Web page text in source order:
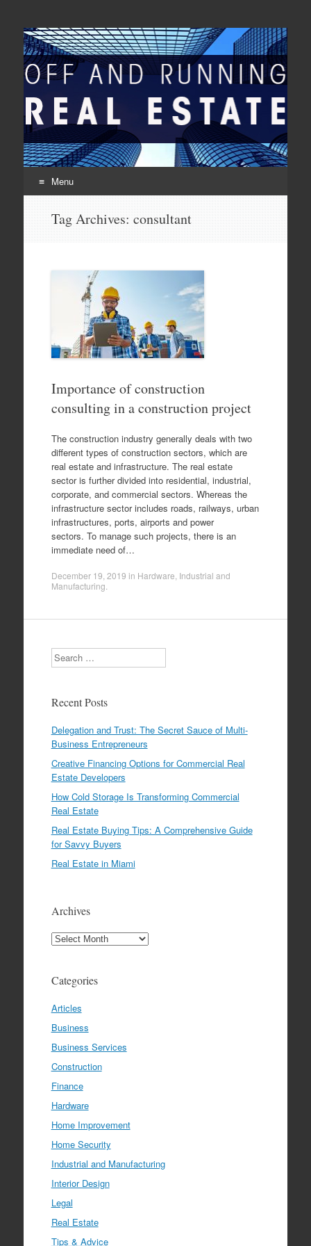
Off And Running Real
Estate
Latest News and Articles about Real Estate
Menu
Tag Archives: consultant
Importance of construction
consulting in a construction project
The construction industry generally deals with two
different types of construction sectors, which are
real estate and infrastructure. The real estate
sector is further divided into residential, industrial,
corporate, and commercial sectors. Whereas the
infrastructure sector includes roads, railways, urban
infrastructures, ports, airports and power
sectors. To manage such projects, there is an
immediate need of…
December 19, 2019 in Hardware Industrial and
Manufacturing
Search
Recent Posts
Delegation and Trust: The Secret Sauce of Multi-
Business Entrepreneurs
Creative Financing Options for Commercial Real
Estate Developers
How Cold Storage Is Transforming Commercial
Real Estate
Real Estate Buying Tips: A Comprehensive Guide
for Savvy Buyers
Real Estate in Miami
Archives
Archives
Categories
Articles
Business
Business Services
Construction
Finance
Hardware
Home Improvement
Home Security
Industrial and Manufacturing
Interior Design
Legal
Real Estate
Tips & Advice